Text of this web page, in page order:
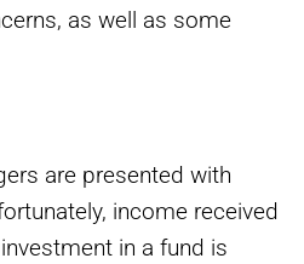
as well as some
are presented with
income received
in a fund is